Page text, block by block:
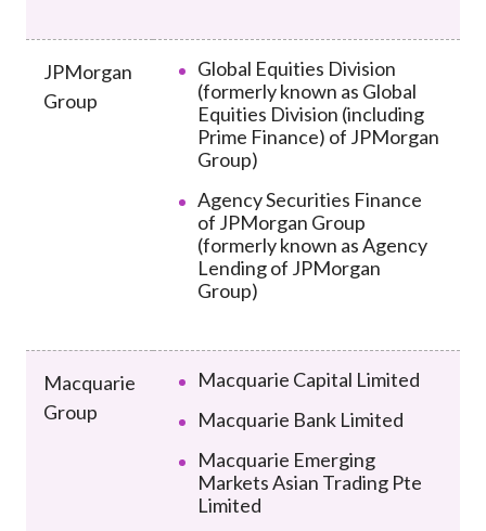
JPMorgan
Group
Global Equities Division
(formerly known as Global
Equities Division (including
Prime Finance) of JPMorgan
Group)
Agency Securities Finance
of JPMorgan Group
(formerly known as Agency
Lending of JPMorgan
Group)
Macquarie
Group
Macquarie Capital Limited
Macquarie Bank Limited
Macquarie Emerging
Markets Asian Trading Pte
Limited